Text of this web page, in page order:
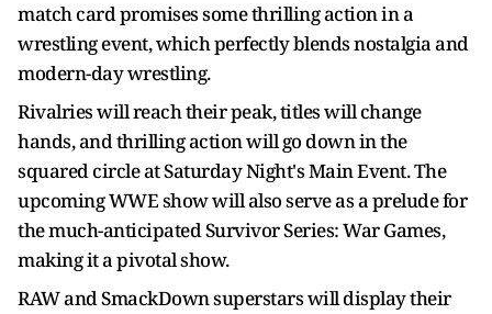
match card promises some thrilling action in a
wrestling event, which perfectly blends nostalgia and
modern-day wrestling.
Rivalries will reach their peak, titles will change
hands, and thrilling action will go down in the
squared circle at Saturday Night's Main Event. The
upcoming WWE show will also serve as a prelude for
the much-anticipated Survivor Series: War Games,
making it a pivotal show.
RAW and SmackDown superstars will display their